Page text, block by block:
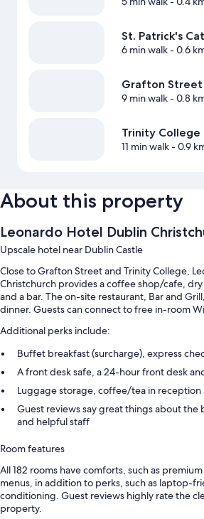
St. Patrick's
6 min walk- 0.6
Grafton Street
9 min walk- 0.8
Trinity College
11 min walk- 0.9
About this property
Leonardo Hotel Dublin
Upscale hotel near Dublin Castle
Close to Grafton Street and Trinity College,
Christchurch provides a coffee shop/cafe,
and a bar. The on-site restaurant, Bar and
dinner. Guests can connect to free in-room
Additional perks include:
Buffet breakfast (surcharge), express
A front desk safe, a 24-hour front desk
Luggage storage, coffee/tea in reception
Guest reviews say great things about the
and helpful staff
Room features
All 182 rooms have comforts, such as
menus, in addition to perks, such as laptop-
conditioning. Guest reviews highly rate the
property.